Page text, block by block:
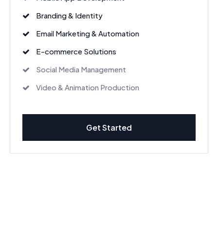
Branding & Identity
Email Marketing & Automation
E-commerce Solutions
Social Media Management
Video & Animation Production
Get Started